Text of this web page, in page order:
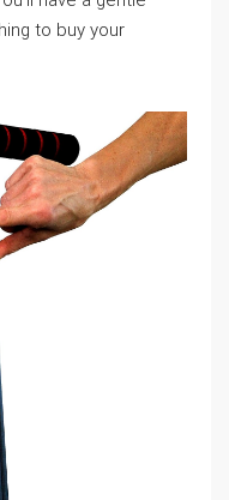
to buy your